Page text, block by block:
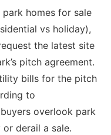
homes for sale
vs holiday),
the latest site
pitch agreement.
bills for the pitch
to
overlook park
derail a sale.